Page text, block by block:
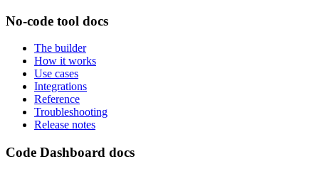
No-code tool docs
The builder
How it works
Use cases
Integrations
Reference
Troubleshooting
Release notes
Code Dashboard docs